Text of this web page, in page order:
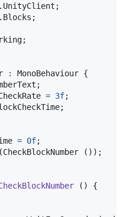
. UnityClient ;
. Blocks ;
;
: MonoBehaviour {
;
= 3f;
;
= 0f;
(CheckBlockNumber ( ) ) ;
( )
{